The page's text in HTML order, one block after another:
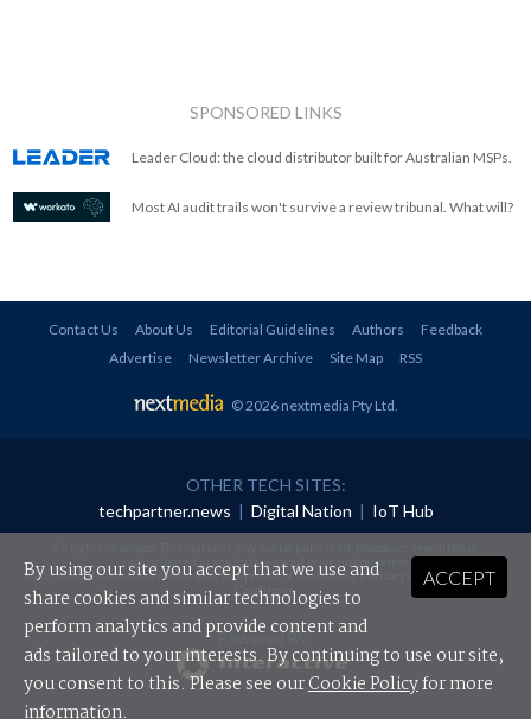
SPONSORED LINKS
Leader Cloud: the cloud distributor built for Australian MSPs.
Most AI audit trails won't survive a review tribunal. What will?
Contact Us About Us Editorial Guidelines Authors
Feedback
Advertise
Newsletter Archive Site Map RSS
© 2026 nextmedia Pty Ltd.
OTHER TECH SITES:
techpartner.news | Digital Nation | IoT Hub
redistributed in any form without prior authorisation.
Your use of this website constitutes acceptance of nextmedia'sPrivacy Policyand Terms &
Conditions.
Powered By
ACCEPT
By using our site you accept that we use and
share cookies and similar technologies to
perform analytics and provide content and
ads tailored to your interests. By continuing to use our site,
you consent to this. Please see ourCookie Policyfor more
information.